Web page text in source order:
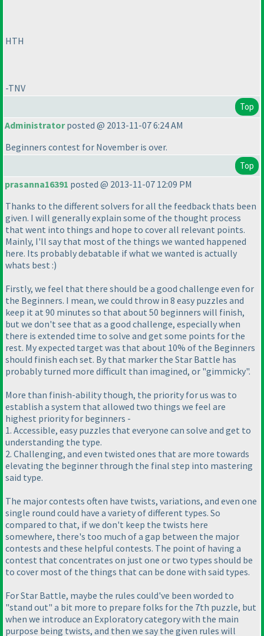
HTH
-TNV
Top
Administratorposted @ 2013-11-07 6:24 AM
Beginners contest for November is over.
Top
prasanna16391 posted @ 2013-11-07 12:09 PM
Thanks to the different solvers for all the feedback thats been
given. I will generally explain some of the thought process
that went into things and hope to cover all relevant points.
Mainly, I'll say that most of the things we wanted happened
here. Its probably debatable if what we wanted is actually
whats best :)
Firstly, we feel that there should be a good challenge even for
the Beginners. I mean, we could throw in 8 easy puzzles and
keep it at 90 minutes so that about 50 beginners will finish,
but we don't see that as a good challenge, especially when
there is extended time to solve and get some points for the
rest. My expected target was that about 10% of the Beginners
should finish each set. By that marker the Star Battle has
probably turned more difficult than imagined, or "gimmicky".
More than finish-ability though, the priority for us was to
establish a system that allowed two things we feel are
highest priority for beginners -
1. Accessible, easy puzzles that everyone can solve and get to
understanding the type.
2. Challenging, and even twisted ones that are more towards
elevating the beginner through the final step into mastering
said type.
The major contests often have twists, variations, and even one
single round could have a variety of different types. So
compared to that, if we don't keep the twists here
somewhere, there's too much of a gap between the major
contests and these helpful contests. The point of having a
contest that concentrates on just one or two types should be
to cover most of the things that can be done with said types.
For Star Battle, maybe the rules could've been worded to
"stand out" a bit more to prepare folks for the 7th puzzle, but
when we introduce an Exploratory category with the main
purpose being twists, and then we say the given rules will